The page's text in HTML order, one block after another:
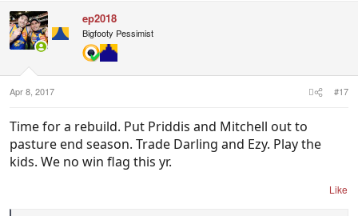
t
i
o
:
ep2018
Bigfooty Pessimist
Apr 8, 2017 #17
Time for a rebuild. Put Priddis and Mitchell out to
pasture end season. Trade Darling and Ezy. Play the
kids. We no win flag this yr.
Like